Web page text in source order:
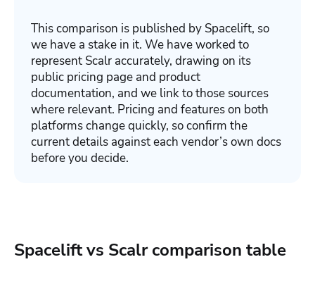
This comparison is published by Spacelift, so
we have a stake in it. We have worked to
represent Scalr accurately, drawing on its
public pricing page and product
documentation, and we link to those sources
where relevant. Pricing and features on both
platforms change quickly, so confirm the
current details against each vendor’s own docs
before you decide.
Spacelift vs Scalr comparison table